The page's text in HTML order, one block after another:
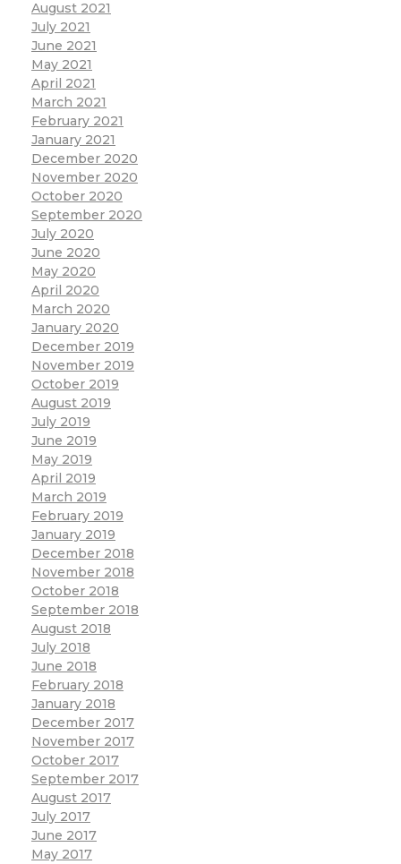
August 2021
July 2021
June 2021
May 2021
April 2021
March 2021
February 2021
January 2021
December 2020
November 2020
October 2020
September 2020
July 2020
June 2020
May 2020
April 2020
March 2020
January 2020
December 2019
November 2019
October 2019
August 2019
July 2019
June 2019
May 2019
April 2019
March 2019
February 2019
January 2019
December 2018
November 2018
October 2018
September 2018
August 2018
July 2018
June 2018
February 2018
January 2018
December 2017
November 2017
October 2017
September 2017
August 2017
July 2017
June 2017
May 2017